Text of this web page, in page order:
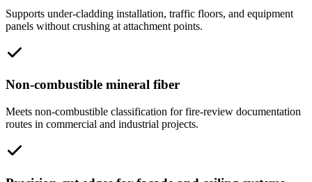
Supports under-cladding installation, traffic floors, and equipment
panels without crushing at attachment points.
Non-combustible mineral fiber
Meets non-combustible classification for fire-review documentation
routes in commercial and industrial projects.